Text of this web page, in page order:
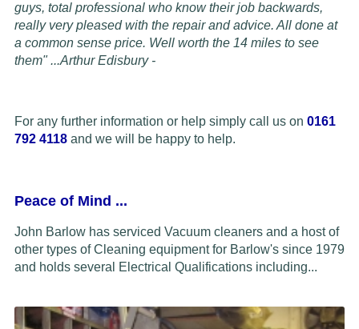
guys, total professional who know their job backwards,
really very pleased with the repair and advice. All done at
a common sense price. Well worth the 14 miles to see
them" ...Arthur Edisbury -
For any further information or help simply call us on 0161
792 4118 and we will be happy to help.
Peace of Mind ...
John Barlow has serviced Vacuum cleaners and a host of
other types of Cleaning equipment for Barlow's since 1979
and holds several Electrical Qualifications including...